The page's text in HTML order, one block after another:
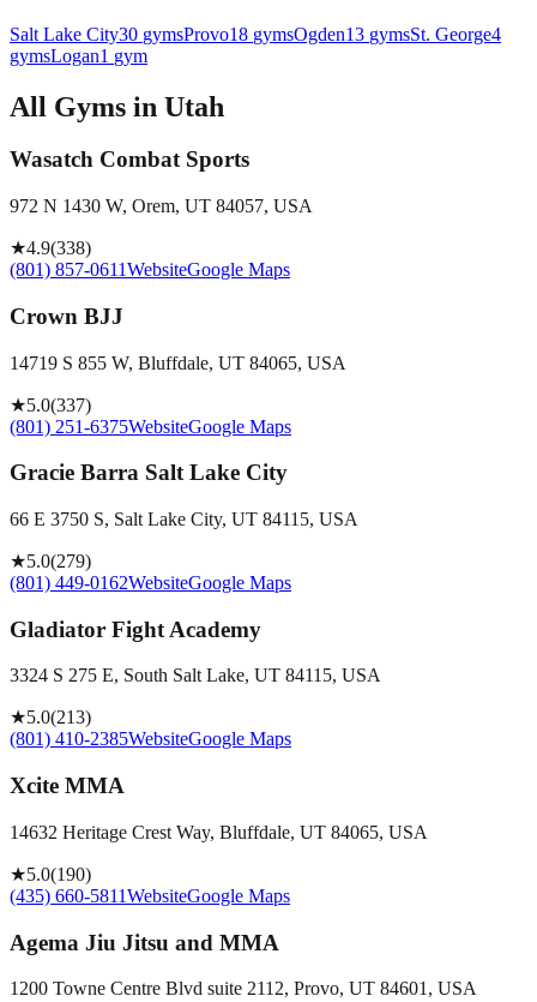
Salt Lake City30 gymsProvo18 gymsOgden13 gymsSt. George4
gymsLogan1 gym
All Gyms in Utah
Wasatch Combat Sports
972 N 1430 W, Orem, UT 84057, USA
★4.9(338)
(801) 857-0611WebsiteGoogle Maps
Crown BJJ
14719 S 855 W, Bluffdale, UT 84065, USA
★5.0(337)
(801) 251-6375WebsiteGoogle Maps
Gracie Barra Salt Lake City
66 E 3750 S, Salt Lake City, UT 84115, USA
★5.0(279)
(801) 449-0162WebsiteGoogle Maps
Gladiator Fight Academy
3324 S 275 E, South Salt Lake, UT 84115, USA
★5.0(213)
(801) 410-2385WebsiteGoogle Maps
Xcite MMA
14632 Heritage Crest Way, Bluffdale, UT 84065, USA
★5.0(190)
(435) 660-5811WebsiteGoogle Maps
Agema Jiu Jitsu and MMA
1200 Towne Centre Blvd suite 2112, Provo, UT 84601, USA